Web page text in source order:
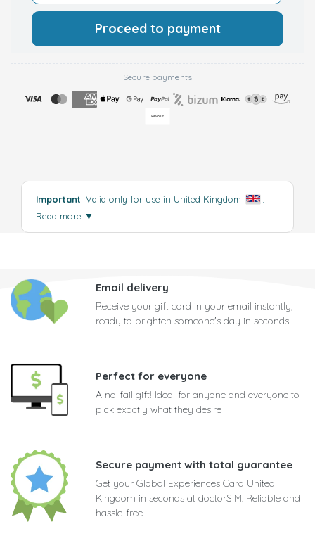
Proceed to payment
Secure payments
Important: Valid only for use in United Kingdom
.
Read more ▼
Email delivery
Receive your gift card in your email instantly,
ready to brighten someone's day in seconds
Perfect for everyone
A no-fail gift! Ideal for anyone and everyone to
pick exactly what they desire
Secure payment with total guarantee
Get your Global Experiences Card United
Kingdom in seconds at doctorSIM. Reliable and
hassle-free